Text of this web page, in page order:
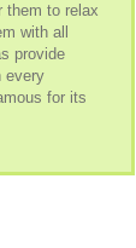
them to relax
with all
provide
every
for its